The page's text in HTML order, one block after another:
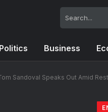
Politics Business
Sandoval Speaks Out Amid